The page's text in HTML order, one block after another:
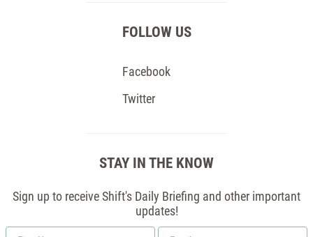
FOLLOW US
Facebook
Twitter
STAY IN THE KNOW
Sign up to receive Shift's Daily Briefing and other important
updates!
First Email